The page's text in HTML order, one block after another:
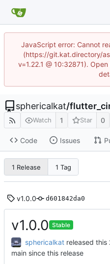
JavaScript error: Cannot
(https://git.kat.directory/
v=1.22.1 @ 10:32871).
sphericalkat/
Watch 1 Star 0
Code Issues
1 Release 1 Tag
v1.0.0 d601842da0
v1.0.0 Stable
sphericalkat released this
main since this release